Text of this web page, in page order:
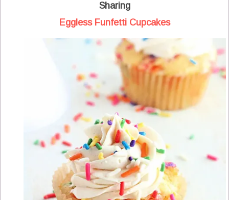
Sharing
Eggless Funfetti Cupcakes